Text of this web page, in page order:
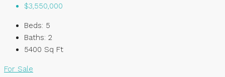
$3,550,000
Beds: 5
Baths: 2
5400 Sq Ft
For Sale